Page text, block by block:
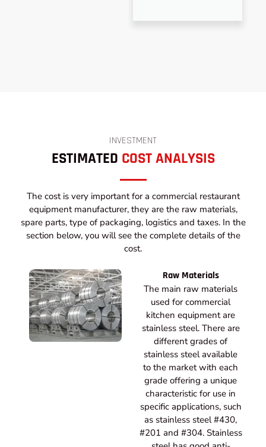
INVESTMENT
ESTIMATED COST ANALYSIS
The cost is very important for a commercial restaurant
equipment manufacturer, they are the raw materials,
spare parts, type of packaging, logistics and taxes. In the
section below, you will see the complete details of the
cost.
Raw Materials
The main raw materials
used for commercial
kitchen equipment are
stainless steel. There are
different grades of
stainless steel available
to the market with each
grade offering a unique
characteristic for use in
specific applications, such
as stainless steel #430,
#201 and #304. Stainless